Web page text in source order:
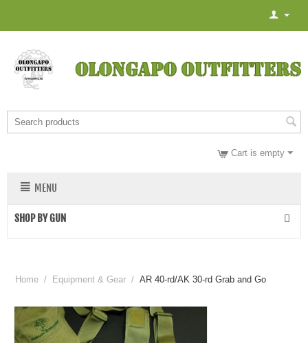
Cart is empty
MENU
SHOP BY GUN
Home / Equipment & Gear / AR 40-rd/AK 30-rd Grab and Go